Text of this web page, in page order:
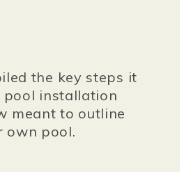
the key steps it
pool installation
meant to outline
own pool.